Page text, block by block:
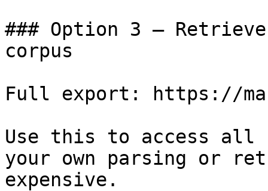
### Option 3 —
corpus
Full export: https://
Use this to access all
your own parsing or
expensive.